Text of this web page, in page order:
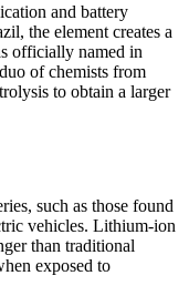
and battery
the element creates a
officially named in
of chemists from
to obtain a larger
such as those found
vehicles. Lithium-ion
than traditional
exposed to